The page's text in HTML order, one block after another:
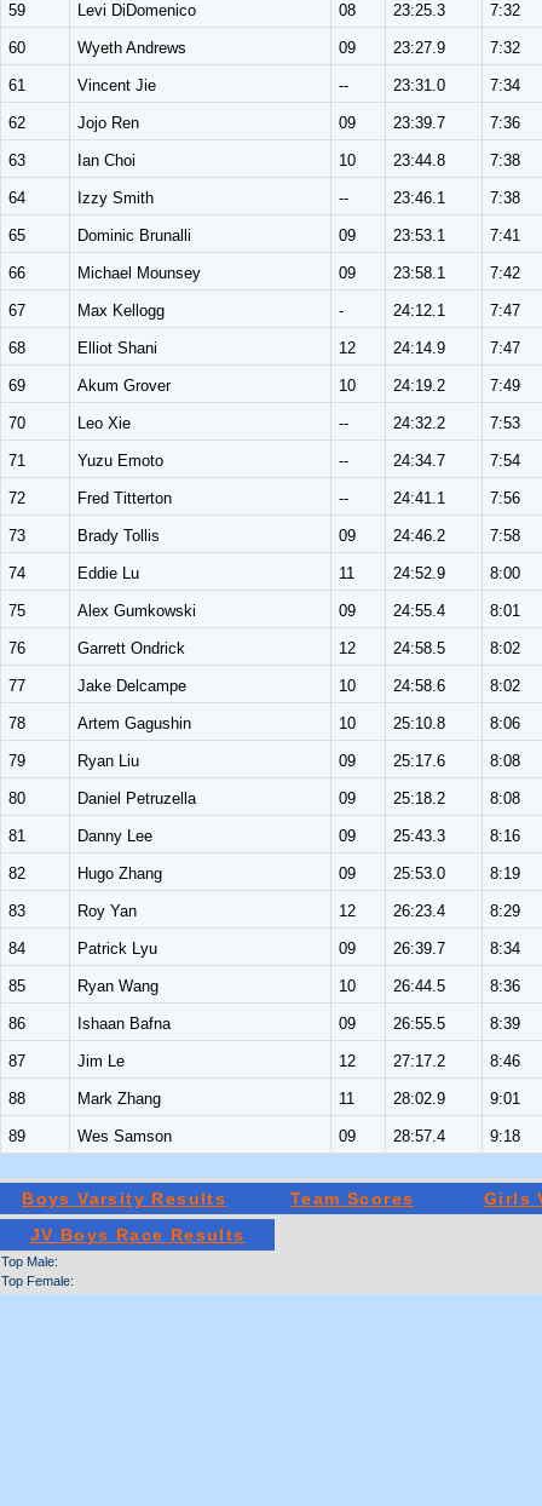
59 Levi DiDomenico 08 23:25.3 7:32
60 Wyeth Andrews 09 23:27.9 7:32
61 Vincent Jie -- 23:31.0 7:34
62 Jojo Ren 09 23:39.7 7:36
63 Ian Choi 10 23:44.8 7:38
64 Izzy Smith -- 23:46.1 7:38
65 Dominic Brunalli 09 23:53.1 7:41
66 Michael Mounsey 09 23:58.1 7:42
67 Max Kellogg - 24:12.1 7:47
68 Elliot Shani 12 24:14.9 7:47
69 Akum Grover 10 24:19.2 7:49
70 Leo Xie -- 24:32.2 7:53
71 Yuzu Emoto -- 24:34.7 7:54
72 Fred Titterton -- 24:41.1 7:56
73 Brady Tollis 09 24:46.2 7:58
74 Eddie Lu 11 24:52.9 8:00
75 Alex Gumkowski 09 24:55.4 8:01
76 Garrett Ondrick 12 24:58.5 8:02
77 Jake Delcampe 10 24:58.6 8:02
78 Artem Gagushin 10 25:10.8 8:06
79 Ryan Liu 09 25:17.6 8:08
80 Daniel Petruzella 09 25:18.2 8:08
81 Danny Lee 09 25:43.3 8:16
82 Hugo Zhang 09 25:53.0 8:19
83 Roy Yan 12 26:23.4 8:29
84 Patrick Lyu 09 26:39.7 8:34
85 Ryan Wang 10 26:44.5 8:36
86 Ishaan Bafna 09 26:55.5 8:39
87 Jim Le 12 27:17.2 8:46
88 Mark Zhang 11 28:02.9 9:01
89 Wes Samson 09 28:57.4 9:18
Boys Varsity Results Team Scores
Girls
JV Boys Race Results
Top Male:
Top Female: